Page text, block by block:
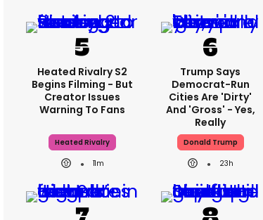
Heated Rivalry S2
Begins Filming - But
Creator Issues
Warning To Fans
Heated Rivalry
11m
Trump Says
Democrat-Run
Cities Are 'dirty'
And 'gross' - Yes,
Really
Donald Trump
23h